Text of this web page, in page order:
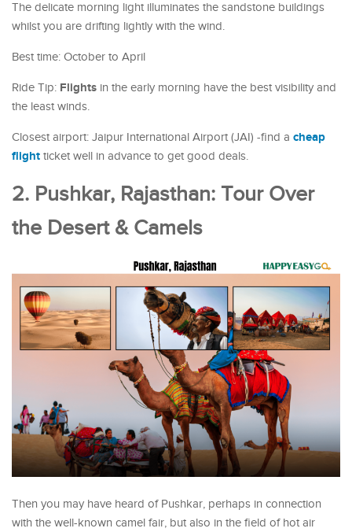
The delicate morning light illuminates the sandstone buildings
whilst you are drifting lightly with the wind.
Best time: October to April
Ride Tip: Flights in the early morning have the best visibility and
the least winds.
Closest airport: Jaipur International Airport (JAI) -find a cheap
flight ticket well in advance to get good deals.
2. Pushkar, Rajasthan: Tour Over
the Desert & Camels
Then you may have heard of Pushkar, perhaps in connection
with the well-known camel fair, but also in the field of hot air